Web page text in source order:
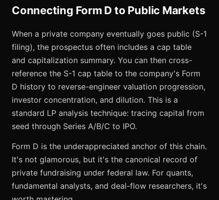
Connecting Form D to Public Markets
When a private company eventually goes public (S-1
filing), the prospectus often includes a cap table
and capitalization summary. You can then cross-
reference the S-1 cap table to the company's Form
D history to reverse-engineer valuation progression,
investor concentration, and dilution. This is a
standard LP analysis technique: tracing capital from
seed through Series A/B/C to IPO.
Form D is the underappreciated anchor of this chain.
It's not glamorous, but it's the canonical record of
private fundraising under federal law. For quants,
fundamental analysts, and deal-flow researchers, it's